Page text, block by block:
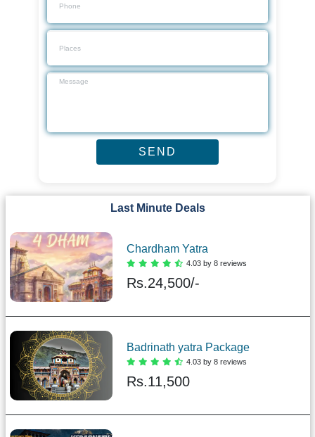
Last Minute Deals
Chardham Yatra
4.03 by 8 reviews
Rs.24,500/-
Badrinath yatra Package
4.03 by 8 reviews
Rs.11,500